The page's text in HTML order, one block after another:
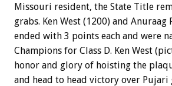
Missouri resident, the State Title
grabs. Ken West (1200) and Anuraag
ended with 3 points each and were
Champions for Class D. Ken West
honor and glory of hoisting the
and head to head victory over